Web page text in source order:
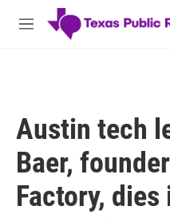
Skip to main content
M
Austin tech
Baer,
Factory,